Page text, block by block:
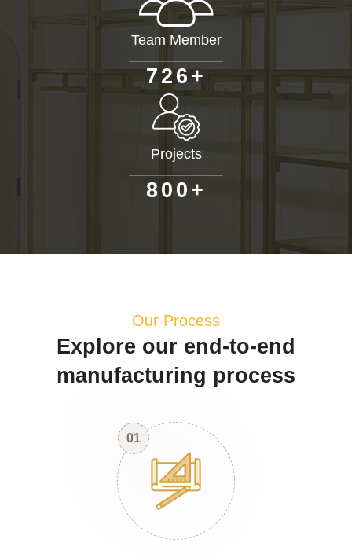
Team Member
726+
Projects
80 0 +
Our Process
Explore our end-to-end
manufacturing process
01